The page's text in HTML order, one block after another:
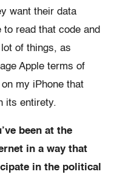
want their data
read that code and
of things, as
Apple terms of
my iPhone that
its entirety.
been at the
in a way that
in the political